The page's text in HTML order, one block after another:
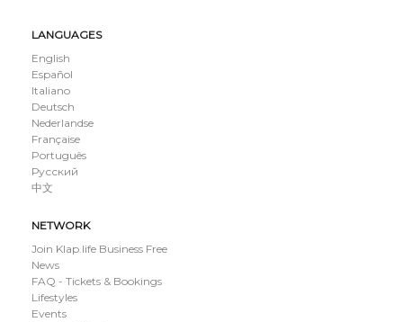
LANGUAGES
English
Español
Italiano
Deutsch
Nederlandse
Française
Português
Русский
中文
NETWORK
Join Klap.life Business Free
News
FAQ - Tickets & Bookings
Lifestyles
Events